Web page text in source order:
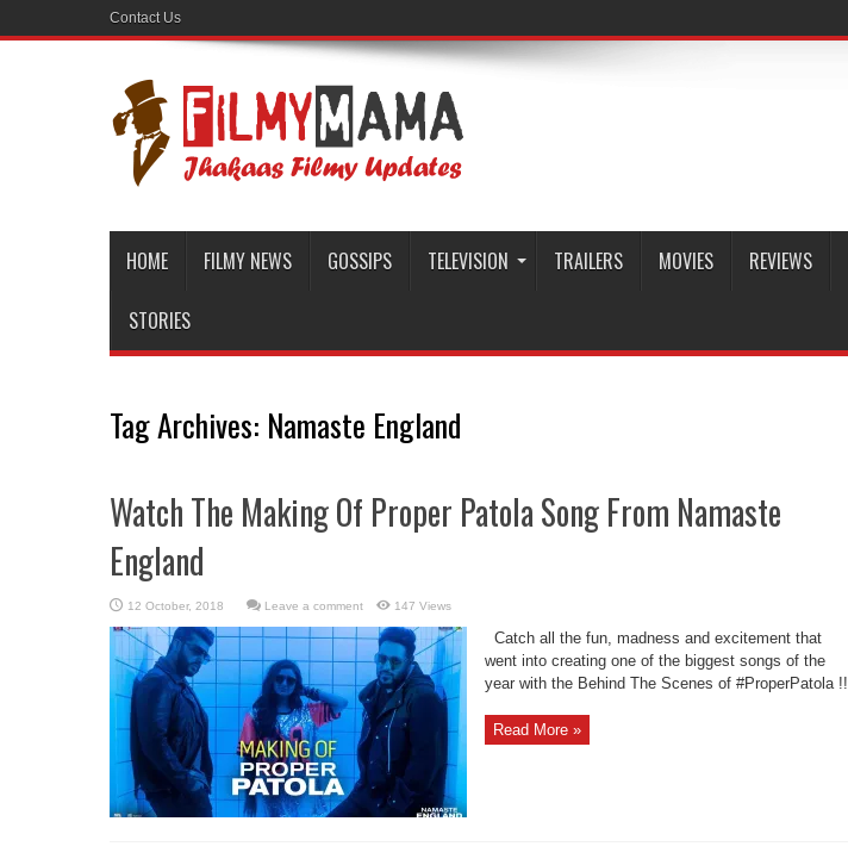
Contact Us
HOME FILMY NEWS GOSSIPS TELEVISION TRAILERS MOVIES REVIEWS
STORIES
Tag Archives: Namaste England
Watch The Making Of Proper Patola Song From Namaste
England
Leave a comment 147 Views
Catch all the fun, madness and excitement that
went into creating one of the biggest songs of the
year with the Behind The Scenes of #ProperPatola !!
Read More »